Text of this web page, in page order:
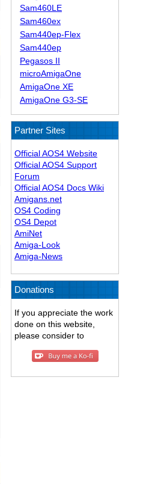
Sam460LE
Sam460ex
Sam440ep-Flex
Sam440ep
Pegasos II
microAmigaOne
AmigaOne XE
AmigaOne G3-SE
Partner Sites
Official AOS4 Website
Official AOS4 Support
Forum
Official AOS4 Docs Wiki
Amigans.net
OS4 Coding
OS4 Depot
AmiNet
Amiga-Look
Amiga-News
Donations
If you appreciate the work
done on this website,
please consider to